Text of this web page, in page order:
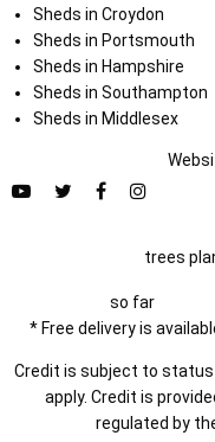
Sheds in Croydon
Sheds in Portsmouth
Sheds in Hampshire
Sheds in Southampton
Sheds in Middlesex
trees
so far
* Free delivery is
Credit is subject to
apply. Credit is
regulated by